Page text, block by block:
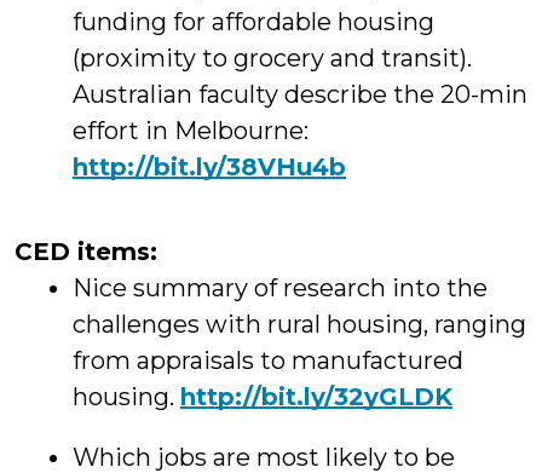
funding for affordable housing
(proximity to grocery and transit).
Australian faculty describe the 20-min
effort in Melbourne:
http://bit.ly/38VHu4b
CED items:
Nice summary of research into the
challenges with rural housing, ranging
from appraisals to manufactured
housing. http://bit.ly/32yGLDK
Which jobs are most likely to be